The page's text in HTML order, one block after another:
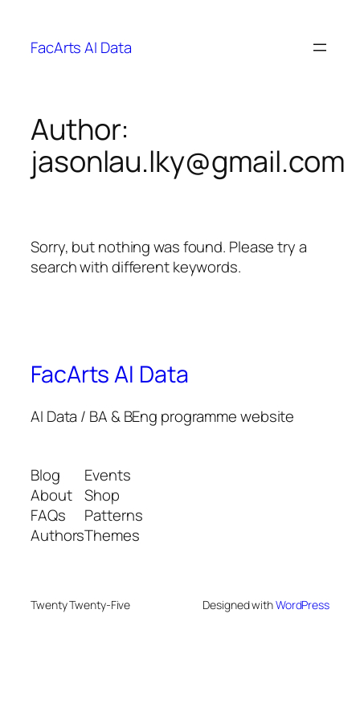
FacArts AI Data
Author:
jasonlau.lky@gmail.com
Sorry, but nothing was found. Please try a
search with different keywords.
FacArts AI Data
AI Data / BA & BEng programme website
Blog
About
FAQs
Authors
Events
Shop
Patterns
Themes
Twenty Twenty-Five Designed withWordPress